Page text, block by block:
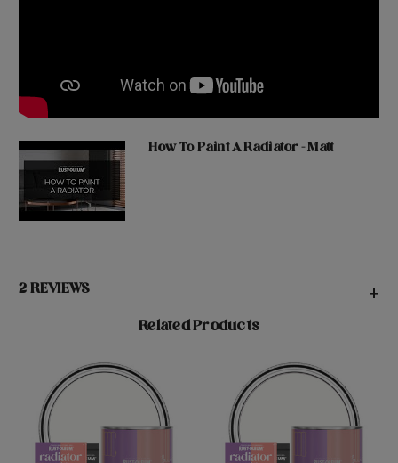
How To Paint A Radiator - Matt
2 REVIEWS +
Related Products